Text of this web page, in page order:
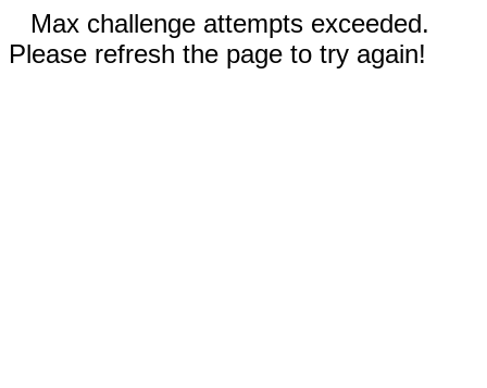
Max challenge attempts exceeded.
Please refresh the page to try again!